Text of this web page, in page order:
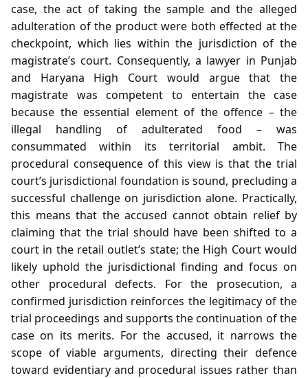
case, the act of taking the sample and the alleged
adulteration of the product were both effected at the
checkpoint, which lies within the jurisdiction of the
magistrate’s court. Consequently, a lawyer in Punjab
and Haryana High Court would argue that the
magistrate was competent to entertain the case
because the essential element of the offence – the
illegal handling of adulterated food – was
consummated within its territorial ambit. The
procedural consequence of this view is that the trial
court’s jurisdictional foundation is sound, precluding a
successful challenge on jurisdiction alone. Practically,
this means that the accused cannot obtain relief by
claiming that the trial should have been shifted to a
court in the retail outlet’s state; the High Court would
likely uphold the jurisdictional finding and focus on
other procedural defects. For the prosecution, a
confirmed jurisdiction reinforces the legitimacy of the
trial proceedings and supports the continuation of the
case on its merits. For the accused, it narrows the
scope of viable arguments, directing their defence
toward evidentiary and procedural issues rather than